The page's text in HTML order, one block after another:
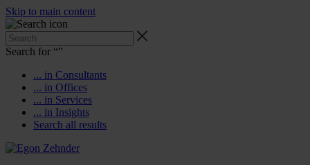
Skip to main content
Search for “”
... in Consultants
... in Offices
... in Services
... in Insights
Search all results